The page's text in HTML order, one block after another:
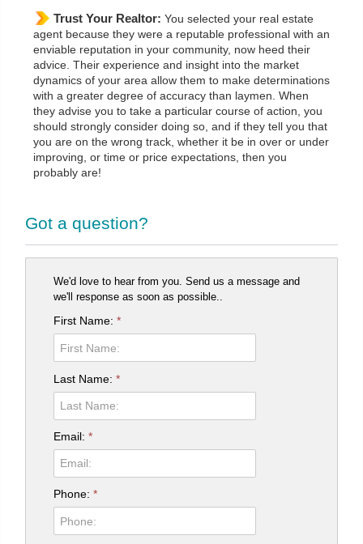
Trust Your Realtor: You selected your real estate
agent because they were a reputable professional with an
enviable reputation in your community, now heed their
advice. Their experience and insight into the market
dynamics of your area allow them to make determinations
with a greater degree of accuracy than laymen. When
they advise you to take a particular course of action, you
should strongly consider doing so, and if they tell you that
you are on the wrong track, whether it be in over or under
improving, or time or price expectations, then you
probably are!
Got a question?
We'd love to hear from you. Send us a message and
we'll response as soon as possible..
First Name:*
Last Name:*
Email:*
Phone:*